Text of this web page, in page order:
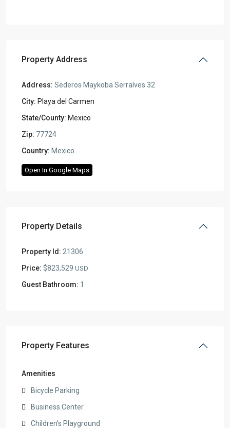
Property Address
Address: Sederos Maykoba Serralves 32
City: Playa del Carmen
State/County: Mexico
Zip: 77724
Country: Mexico
Open In Google Maps
Property Details
Property Id: 21306
Price: $823,529 USD
Guest Bathroom: 1
Property Features
Amenities
Bicycle Parking
Business Center
Children’s Playground